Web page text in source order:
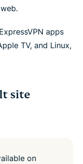
apps
TV, and Linux,
site
on